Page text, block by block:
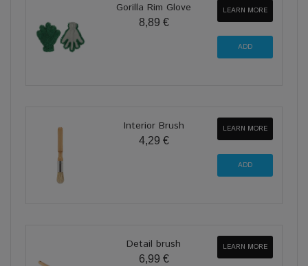
Gorilla Rim Glove
8,89 €
LEARN MORE
Interior Brush
4,29 €
LEARN MORE
Detail brush
6,99 €
LEARN MORE